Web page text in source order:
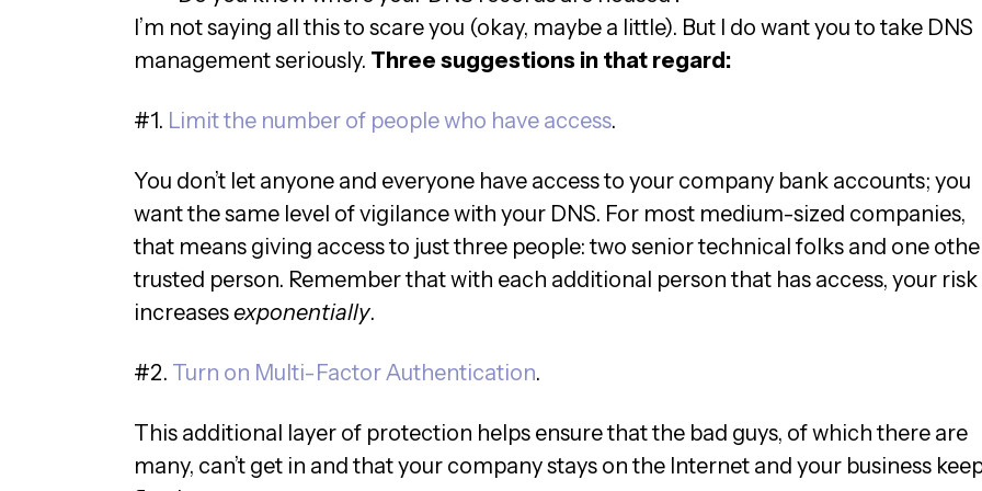
I’m not saying all this to scare you (okay, maybe a little). But I do want you to take DNS
management seriously. Three suggestions in that regard:
#1. Limit the number of people who have access.
You don’t let anyone and everyone have access to your company bank accounts; you
want the same level of vigilance with your DNS. For most medium-sized companies,
that means giving access to just three people: two senior technical folks and one
trusted person. Remember that with each additional person that has access, your risk
increasesexponentially.
#2. Turn on Multi-Factor Authentication.
This additional layer of protection helps ensure that the bad guys, of which there are
many, can’t get in and that your company stays on the Internet and your business